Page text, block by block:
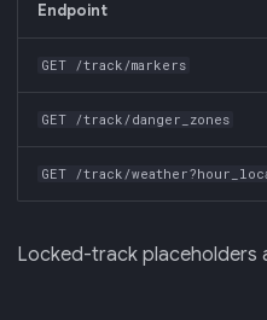
Endpoint
GET /track/markers
GET /track/danger_zones
GET /track/
Locked-track placeholders